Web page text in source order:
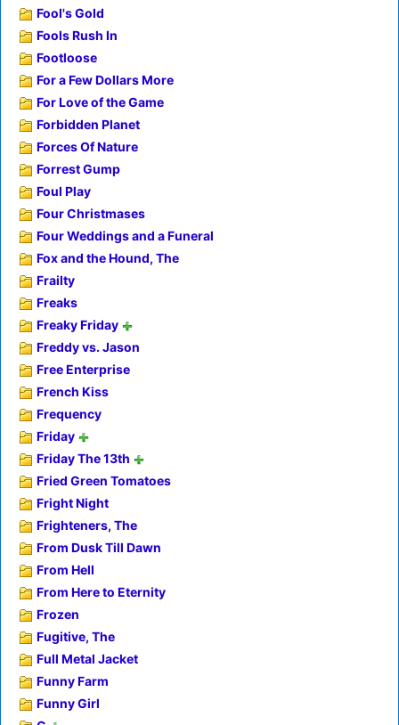
Fool's Gold
Fools Rush In
Footloose
For a Few Dollars More
For Love of the Game
Forbidden Planet
Forces Of Nature
Forrest Gump
Foul Play
Four Christmases
Four Weddings and a Funeral
Fox and the Hound, The
Frailty
Freaks
Freaky Friday
Freddy vs. Jason
Free Enterprise
French Kiss
Frequency
Friday
Friday The 13th
Fried Green Tomatoes
Fright Night
Frighteners, The
From Dusk Till Dawn
From Hell
From Here to Eternity
Frozen
Fugitive, The
Full Metal Jacket
Funny Farm
Funny Girl